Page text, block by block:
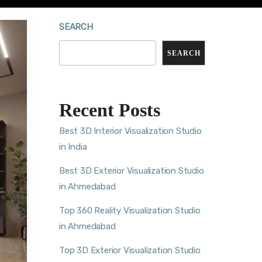
SEARCH
SEARCH
Recent Posts
Best 3D Interior Visualization Studio
in India
Best 3D Exterior Visualization Studio
in Ahmedabad
Top 360 Reality Visualization Studio
in Ahmedabad
Top 3D Exterior Visualization Studio